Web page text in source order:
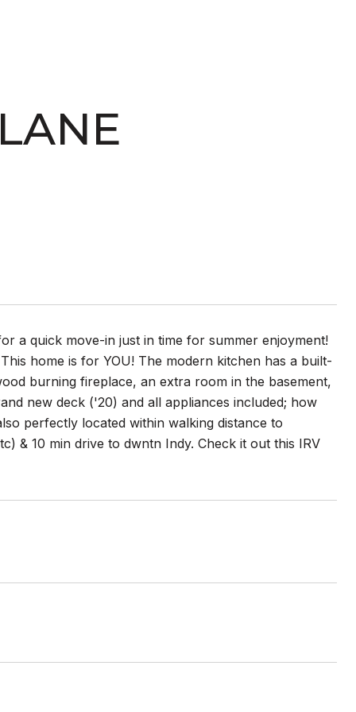
a quick move-in just in time for summer enjoyment!
home is for YOU! The modern kitchen has a built-
burning fireplace, an extra room in the basement,
new deck ('20) and all appliances included; how
perfectly located within walking distance to
& 10 min drive to dwntn Indy. Check it out this IRV